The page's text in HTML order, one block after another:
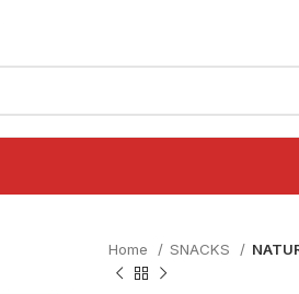
Home SNACKS